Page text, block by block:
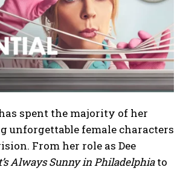
spent the majority of her
unforgettable female characters
From her role as Dee
Always Sunny in Philadelphiato